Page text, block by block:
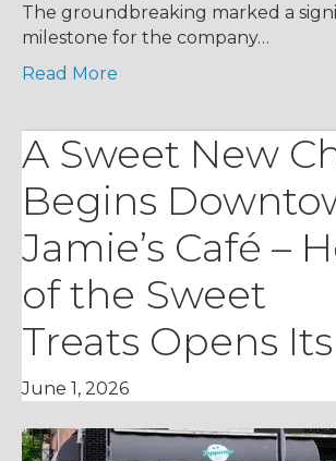
The groundbreaking marked a
milestone for the company…
Read More
A Sweet New
Begins
Jamie’s Café –
of the Sweet
Treats Opens
June 1, 2026